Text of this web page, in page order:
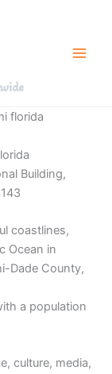
florida
Building,
coastlines,
Ocean in
Dade County,
a population
culture, media,